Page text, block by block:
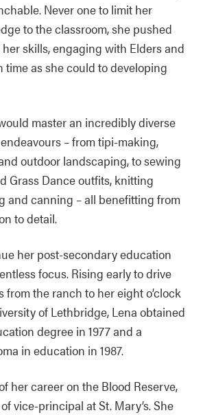
Never one to limit her
to the classroom, she pushed
skills, engaging with Elders and
time as she could to developing
master an incredibly diverse
– from tipi-making,
outdoor landscaping, to sewing
Grass Dance outfits, knitting
and canning – all benefitting from
to detail.
her post-secondary education
focus. Rising early to drive
from the ranch to her eight o’clock
of Lethbridge, Lena obtained
degree in 1977 and a
in education in 1987.
her career on the Blood Reserve,
vice-principal at St. Mary’s. She